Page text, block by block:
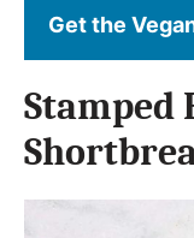
Get the
Stamped